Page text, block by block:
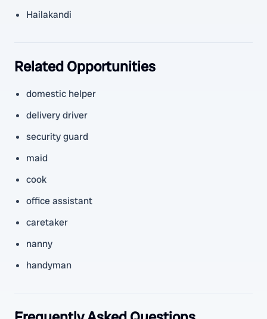
Hailakandi
Related Opportunities
domestic helper
delivery driver
security guard
maid
cook
office assistant
caretaker
nanny
handyman